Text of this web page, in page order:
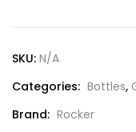
SKU: N/A
Categories: Bottles,
Brand: Rocker